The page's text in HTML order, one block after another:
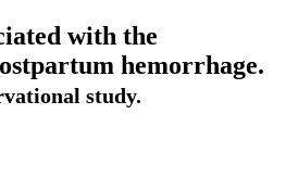
with the
hemorrhage.
study.